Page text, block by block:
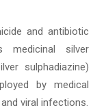
and antibiotic
medicinal silver
sulphadiazine)
by medical
viral infections.